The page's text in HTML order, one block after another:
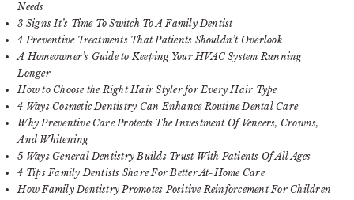
Needs
3 Signs It’s Time To Switch To A Family Dentist
4 Preventive Treatments That Patients Shouldn’t Overlook
A Homeowner’s Guide to Keeping Your HVAC System Running
Longer
How to Choose the Right Hair Styler for Every Hair Type
4 Ways Cosmetic Dentistry Can Enhance Routine Dental Care
Why Preventive Care Protects The Investment Of Veneers, Crowns,
And Whitening
5 Ways General Dentistry Builds Trust With Patients Of All Ages
4 Tips Family Dentists Share For Better At-Home Care
How Family Dentistry Promotes Positive Reinforcement For Children